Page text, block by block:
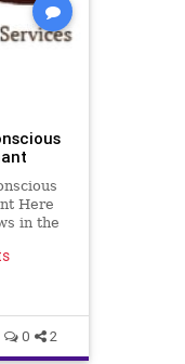
Here
in the
to the
by
0 2